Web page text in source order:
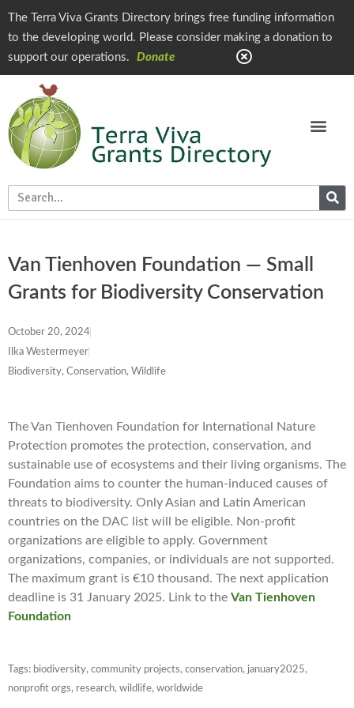
The Terra Viva Grants Directory brings free funding information
to the developing world. Please consider making a donation to
support our operations.
Donate
Van Tienhoven Foundation — Small
Grants for Biodiversity Conservation
October 20, 2024
Ilka Westermeyer
Biodiversity, Conservation, Wildlife
The Van Tienhoven Foundation for International Nature
Protection promotes the protection, conservation, and
sustainable use of ecosystems and their living organisms. The
Foundation aims to counter the human-induced causes of
threats to biodiversity. Only Asian and Latin American
countries on the DAC list will be eligible. Non-profit
organizations are eligible to apply. Government
organizations, companies, or individuals are not supported.
The maximum grant is €10 thousand. The next application
deadline is 31 January 2025. Link to the Van Tienhoven
Foundation
Tags: biodiversity, community projects, conservation, january2025,
nonprofit orgs, research, wildlife, worldwide